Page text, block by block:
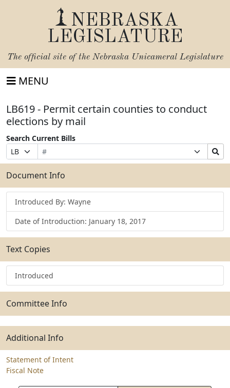
NEBRASKA
LEGISLATURE
The official site of the Nebraska Unicameral Legislature
MENU
LB619 - Permit certain counties to conduct
elections by mail
Search Current Bills
Prefix
Selection
Bill
Number
Suffix
Selection
Search
Bills
Submit
Document Info
Introduced By: Wayne
Date of Introduction: January 18, 2017
Text Copies
Introduced
Committee Info
Additional Info
Statement of Intent
Fiscal Note